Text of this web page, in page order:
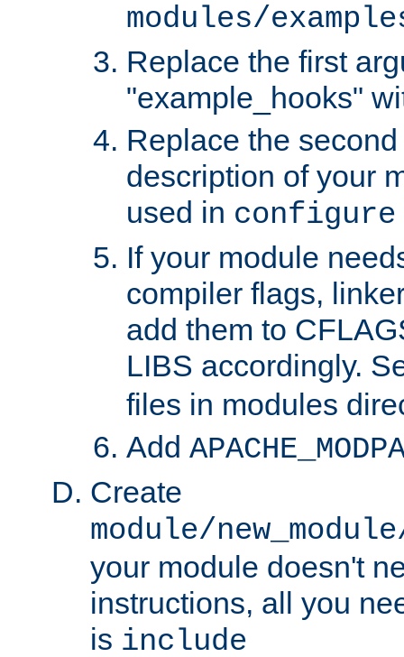
modules/
Replace the first
"example_hooks"
Replace the
description of your
used in
If your module
compiler flags,
add them to
LIBS accordingly.
files in modules
Add
Create
module/
your module doesn't
instructions, all you
is include